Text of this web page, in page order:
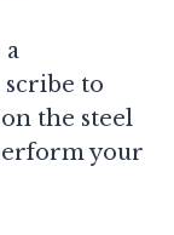
a
to
the steel
your